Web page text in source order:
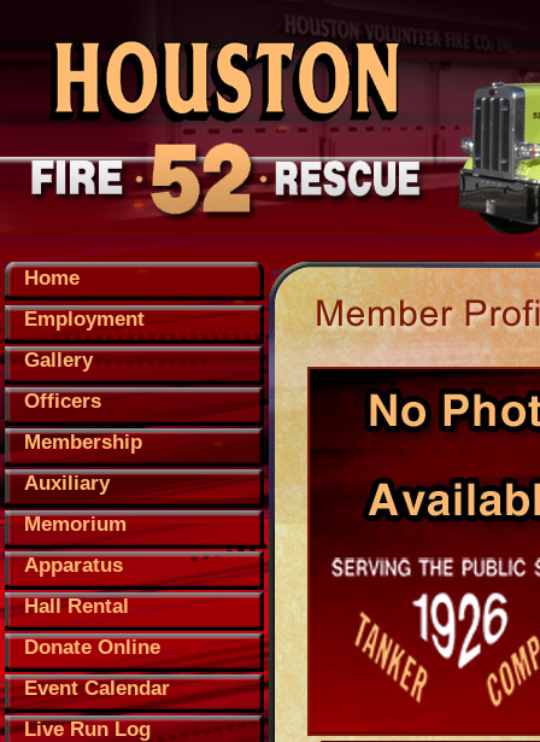
Home
Employment
Gallery
Officers
Membership
Auxiliary
Memorium
Apparatus
Hall Rental
Donate Online
Event Calendar
Live Run Log